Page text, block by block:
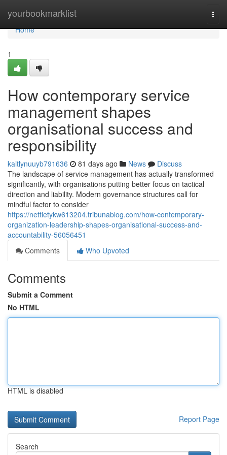
yourbookmarklist
Home
Home
1
How contemporary service
management shapes
organisational success and
responsibility
kaitlynuuyb791636 81 days ago News
Discuss
The landscape of service management has actually transformed
significantly, with organisations putting better focus on tactical
direction and liability. Modern governance structures call for
mindful factor to consider
https://nettietykw613204.tribunablog.com/how-contemporary-
organization-leadership-shapes-organisational-success-and-
accountability-56056451
Comments
Who Upvoted
Comments
Submit a Comment
No HTML
HTML is disabled
Report Page
Search